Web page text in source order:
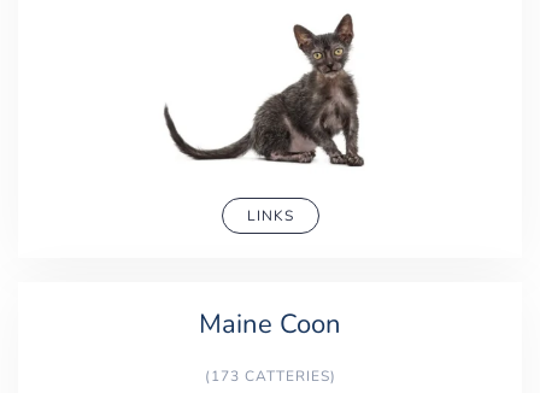
LINKS
Maine Coon
(173 CATTERIES)